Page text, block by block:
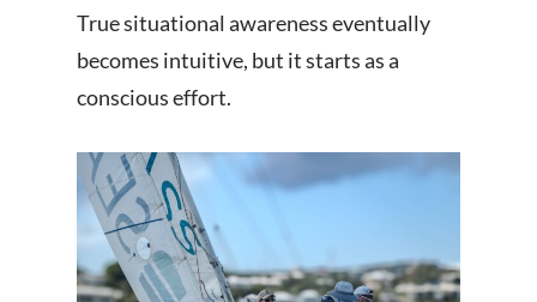
True situational awareness eventually
becomes intuitive, but it starts as a
conscious effort.